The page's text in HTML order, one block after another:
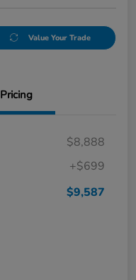
Value Your Trade
Pricing
$8,888
+$699
$9,587